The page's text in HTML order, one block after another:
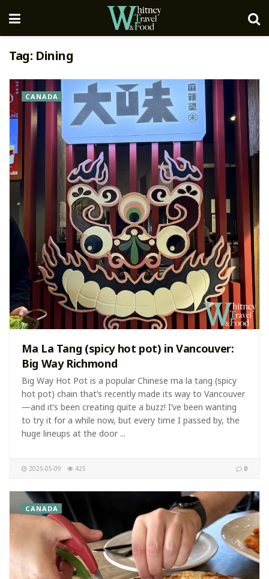
Tag: Dining
CANADA
Ma La Tang (spicy hot pot) in Vancouver:
Big Way Richmond
Big Way Hot Pot is a popular Chinese ma la tang (spicy
hot pot) chain that’s recently made its way to Vancouver
—and it’s been creating quite a buzz! I’ve been wanting
to try it for a while now, but every time I passed by, the
huge lineups at the door ...
2025-05-09 0
425
CANADA